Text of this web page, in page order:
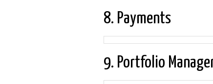
8. Payments
9. Portfolio